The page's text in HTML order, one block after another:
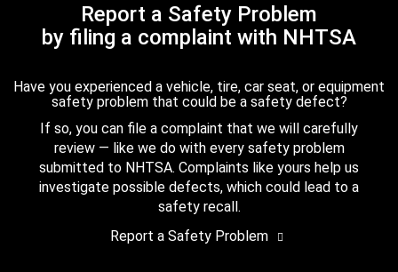
Report a Safety Problem
by filing a complaint with NHTSA
Have you experienced a vehicle, tire, car seat, or equipment
safety problem that could be a safety defect?
If so, you can file a complaint that we will carefully
review — like we do with every safety problem
submitted to NHTSA. Complaints like yours help us
investigate possible defects, which could lead to a
safety recall.
Report a Safety Problem